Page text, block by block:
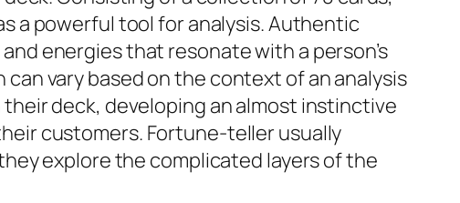
a powerful tool for analysis. Authentic
energies that resonate with a person’s
vary based on the context of an analysis
deck, developing an almost instinctive
customers. Fortune-teller usually
explore the complicated layers of the